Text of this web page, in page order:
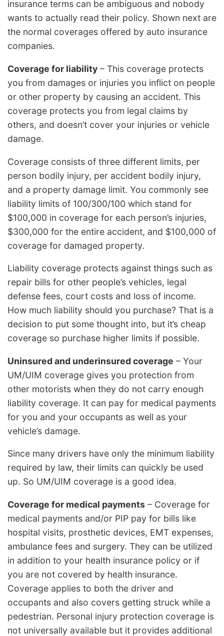
insurance terms can be ambiguous and nobody
wants to actually read their policy. Shown next are
the normal coverages offered by auto insurance
companies.
Coverage for liability – This coverage protects
you from damages or injuries you inflict on people
or other property by causing an accident. This
coverage protects you from legal claims by
others, and doesn’t cover your injuries or vehicle
damage.
Coverage consists of three different limits, per
person bodily injury, per accident bodily injury,
and a property damage limit. You commonly see
liability limits of 100/300/100 which stand for
$100,000 in coverage for each person’s injuries,
$300,000 for the entire accident, and $100,000 of
coverage for damaged property.
Liability coverage protects against things such as
repair bills for other people’s vehicles, legal
defense fees, court costs and loss of income.
How much liability should you purchase? That is a
decision to put some thought into, but it’s cheap
coverage so purchase higher limits if possible.
Uninsured and underinsured coverage – Your
UM/UIM coverage gives you protection from
other motorists when they do not carry enough
liability coverage. It can pay for medical payments
for you and your occupants as well as your
vehicle’s damage.
Since many drivers have only the minimum liability
required by law, their limits can quickly be used
up. So UM/UIM coverage is a good idea.
Coverage for medical payments – Coverage for
medical payments and/or PIP pay for bills like
hospital visits, prosthetic devices, EMT expenses,
ambulance fees and surgery. They can be utilized
in addition to your health insurance policy or if
you are not covered by health insurance.
Coverage applies to both the driver and
occupants and also covers getting struck while a
pedestrian. Personal injury protection coverage is
not universally available but it provides additional